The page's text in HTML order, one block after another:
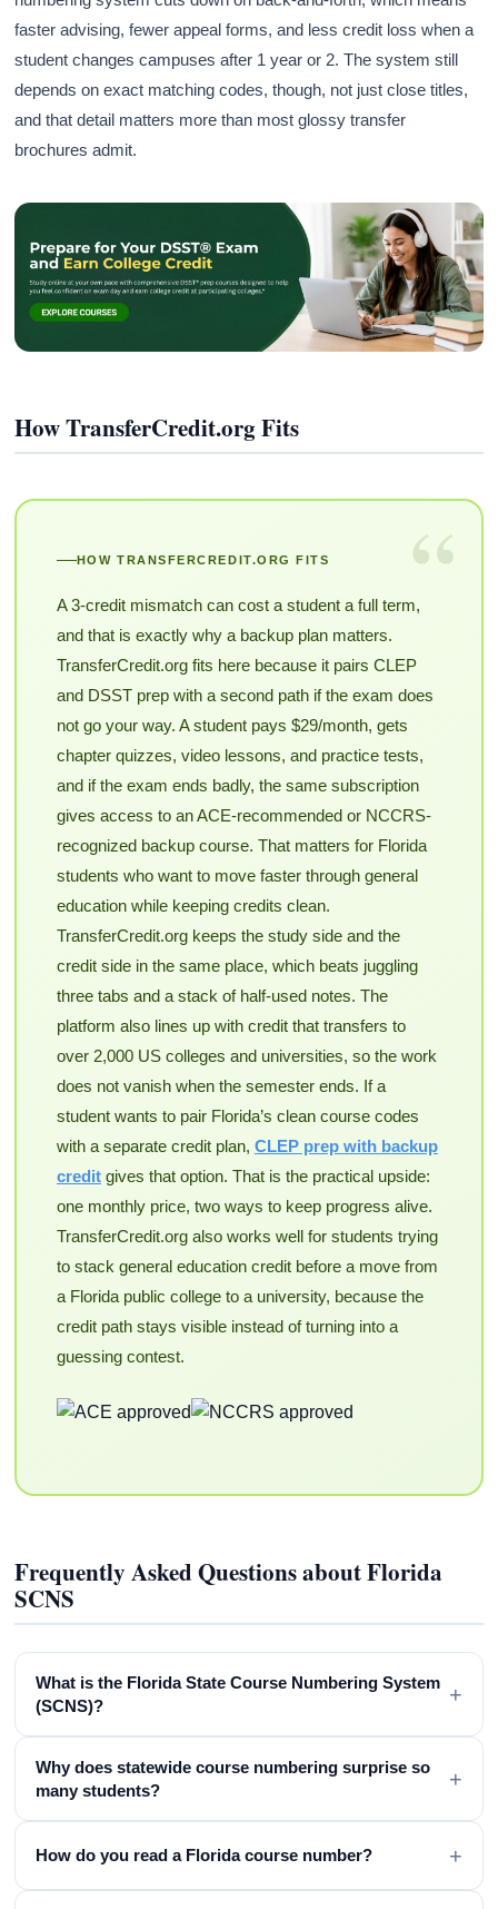
faster advising, fewer appeal forms, and less credit loss when a
student changes campuses after 1 year or 2. The system still
depends on exact matching codes, though, not just close titles,
and that detail matters more than most glossy transfer
brochures admit.
How TransferCredit.org Fits
“
HOW TRANSFERCREDIT.ORG FITS
A 3-credit mismatch can cost a student a full term,
and that is exactly why a backup plan matters.
TransferCredit.org fits here because it pairs CLEP
and DSST prep with a second path if the exam does
not go your way. A student pays $29/month, gets
chapter quizzes, video lessons, and practice tests,
and if the exam ends badly, the same subscription
gives access to an ACE-recommended or NCCRS-
recognized backup course. That matters for Florida
students who want to move faster through general
education while keeping credits clean.
TransferCredit.org keeps the study side and the
credit side in the same place, which beats juggling
three tabs and a stack of half-used notes. The
platform also lines up with credit that transfers to
over 2,000 US colleges and universities, so the work
does not vanish when the semester ends. If a
student wants to pair Florida’s clean course codes
with a separate credit plan, CLEP prep with backup
creditgives that option. That is the practical upside:
one monthly price, two ways to keep progress alive.
TransferCredit.org also works well for students trying
to stack general education credit before a move from
a Florida public college to a university, because the
credit path stays visible instead of turning into a
guessing contest.
Frequently Asked Questions about Florida
SCNS
What is the Florida State Course Numbering System
(SCNS)?
+
Why does statewide course numbering surprise so
many students?
+
How do you read a Florida course number? +